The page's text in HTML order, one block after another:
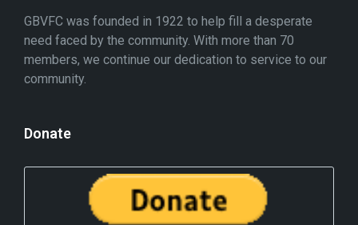
GBVFC was founded in 1922 to help fill a desperate
need faced by the community. With more than 70
members, we continue our dedication to service to our
community.
Donate